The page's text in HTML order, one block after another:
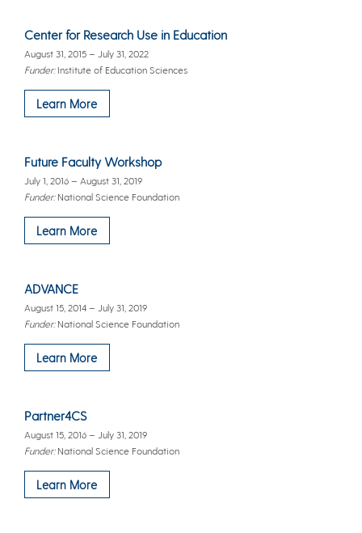
Center for Research Use in Education
August 31, 2015 – July 31, 2022
Funder:Institute of Education Sciences
Learn More
Future Faculty Workshop
July 1, 2016 – August 31, 2019
Funder:National Science Foundation
Learn More
ADVANCE
August 15, 2014 – July 31, 2019
Funder:National Science Foundation
Learn More
Partner4CS
August 15, 2016 – July 31, 2019
Funder:National Science Foundation
Learn More